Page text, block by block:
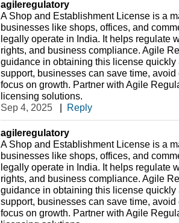
agileregulatory
A Shop and Establishment License is a
businesses like shops, offices, and
legally operate in India. It helps regulate
rights, and business compliance. Agile
guidance in obtaining this license quickly
support, businesses can save time,
focus on growth. Partner with Agile
licensing solutions.
Sep 4, 2025
| Reply
agileregulatory
A Shop and Establishment License is a
businesses like shops, offices, and
legally operate in India. It helps regulate
rights, and business compliance. Agile
guidance in obtaining this license quickly
support, businesses can save time,
focus on growth. Partner with Agile